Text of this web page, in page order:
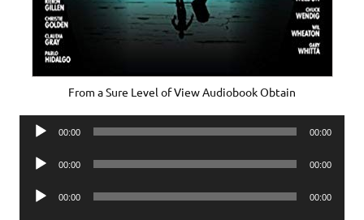
From a Sure Level of View Audiobook Obtain
Audio
00:00 00:00
Audio
00:00 00:00
Audio
00:00 00:00